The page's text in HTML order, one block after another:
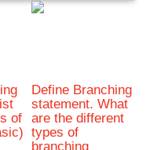
of
Define Branching
statement. What
are the different
types of
branching